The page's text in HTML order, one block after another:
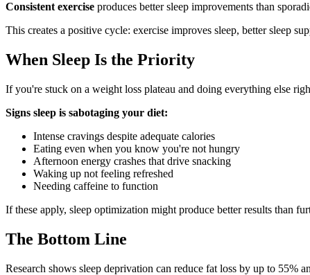
Consistent exercise produces better sleep improvements than
This creates a positive cycle: exercise improves sleep, better sleep
When Sleep Is the Priority
If you're stuck on a weight loss plateau and doing everything else
Signs sleep is sabotaging your diet:
Intense cravings despite adequate calories
Eating even when you know you're not hungry
Afternoon energy crashes that drive snacking
Waking up not feeling refreshed
Needing caffeine to function
If these apply, sleep optimization might produce better results than
The Bottom Line
Research shows sleep deprivation can reduce fat loss by up to